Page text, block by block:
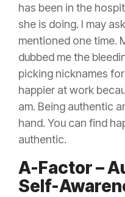
has been in the
she is doing. I may
mentioned one time.
dubbed me the
picking nicknames
happier at work
am. Being authentic
hand. You can find
authentic.
A-Factor –
Self-